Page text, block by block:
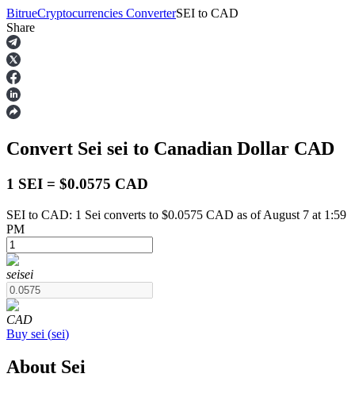
Futures
USDT Futures
BitrueCryptocurrencies ConverterSEI to CAD
Share
Convert Sei sei to Canadian Dollar CAD
1 SEI = $0.0575 CAD
SEI to CAD: 1 Sei converts to $0.0575 CAD as of August 7 at 1:59
PM
seisei
CAD
Buy sei (sei)
About Sei